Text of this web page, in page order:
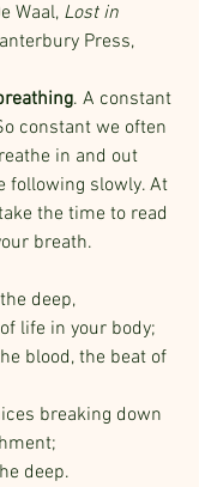
Waal, Lost in
Press,
. A constant
constant we often
in and out
following slowly. At
the time to read
breath.
deep,
life in your body;
blood, the beat of
breaking down
deep.